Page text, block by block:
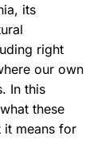
its
right
our own
In this
these
it means for